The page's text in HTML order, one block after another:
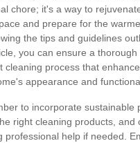
chore; it's a way to
and prepare for the
the tips and guidelines
you can ensure a thorough
cleaning process that
appearance and
to incorporate sustainable
right cleaning products, and
professional help if needed.